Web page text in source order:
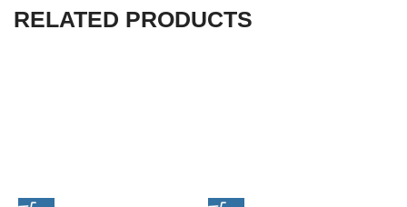
RELATED PRODUCTS